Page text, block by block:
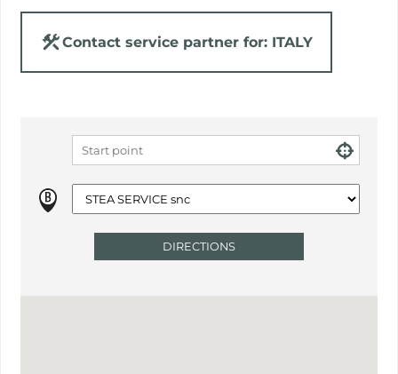
Contact service partner for: ITALY
DIRECTIONS